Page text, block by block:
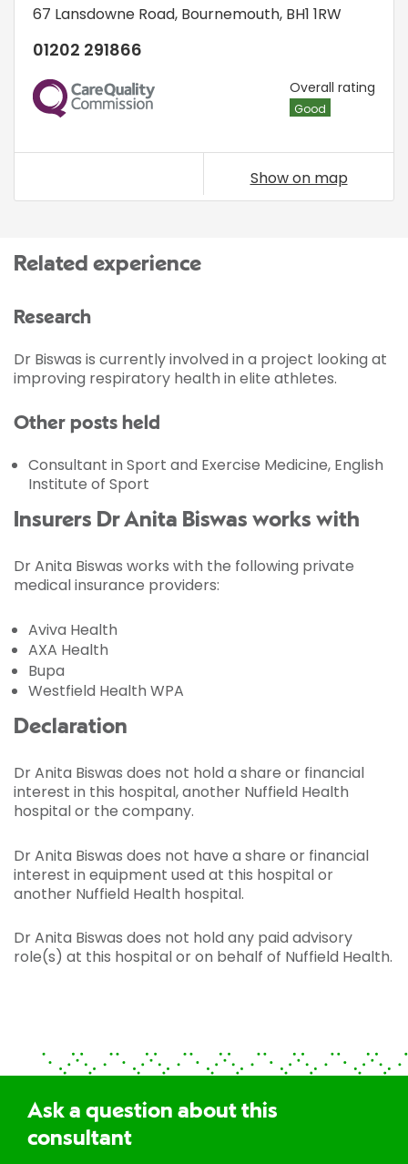
67 Lansdowne Road, Bournemouth, BH1 1RW
01202 291866
CQC Overall rating
Good
Show on map
Related experience
Research
Dr Biswas is currently involved in a project looking at
improving respiratory health in elite athletes.
Other posts held
Consultant in Sport and Exercise Medicine, English
Institute of Sport
Insurers Dr Anita Biswas works with
Dr Anita Biswas works with the following private
medical insurance providers:
Aviva Health
AXA Health
Bupa
Westfield Health WPA
Declaration
Dr Anita Biswas does not hold a share or financial
interest in this hospital, another Nuffield Health
hospital or the company.
Dr Anita Biswas does not have a share or financial
interest in equipment used at this hospital or
another Nuffield Health hospital.
Dr Anita Biswas does not hold any paid advisory
role(s) at this hospital or on behalf of Nuffield Health.
Ask a question about this
consultant